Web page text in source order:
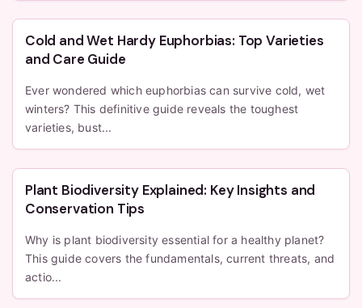
Cold and Wet Hardy Euphorbias: Top Varieties
and Care Guide
Ever wondered which euphorbias can survive cold, wet
winters? This definitive guide reveals the toughest
varieties, bust...
Plant Biodiversity Explained: Key Insights and
Conservation Tips
Why is plant biodiversity essential for a healthy planet?
This guide covers the fundamentals, current threats, and
actio...